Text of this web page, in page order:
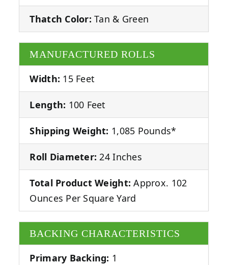
Thatch Color: Tan & Green
MANUFACTURED ROLLS
Width: 15 Feet
Length: 100 Feet
Shipping Weight: 1,085 Pounds*
Roll Diameter: 24 Inches
Total Product Weight: Approx. 102
Ounces Per Square Yard
BACKING CHARACTERISTICS
Primary Backing: 1